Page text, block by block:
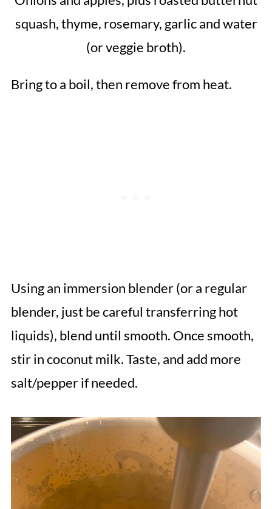
squash, thyme, rosemary, garlic and water
(or veggie broth).
Bring to a boil, then remove from heat.
Using an immersion blender (or a regular
blender, just be careful transferring hot
liquids), blend until smooth. Once smooth,
stir in coconut milk. Taste, and add more
salt/pepper if needed.